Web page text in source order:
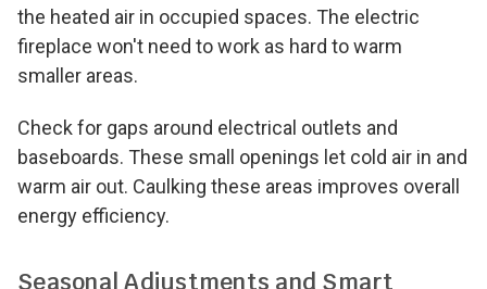
the heated air in occupied spaces. The electric
fireplace won't need to work as hard to warm
smaller areas.
Check for gaps around electrical outlets and
baseboards. These small openings let cold air in and
warm air out. Caulking these areas improves overall
energy efficiency.
Seasonal Adjustments and Smart